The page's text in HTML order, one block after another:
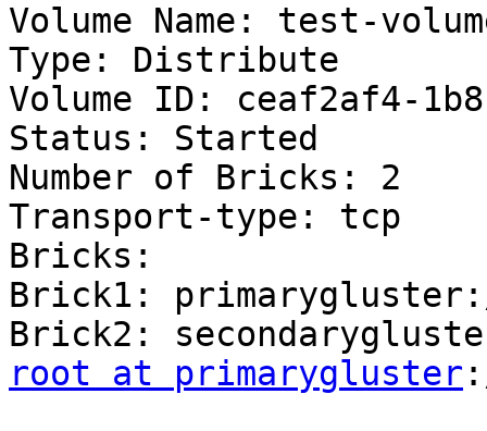
Volume Name: test-
Type: Distribute
Volume ID: ceaf2af4-
Status: Started
Number of Bricks: 2
Transport-type: tcp
Bricks:
Brick1:
root at primarygluster